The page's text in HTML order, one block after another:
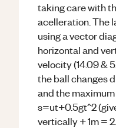
taking care with
acelleration. The
using a vector
horizontal and
velocity (14.09 &
the ball changes
and the
s=ut+0.5gt^2
vertically + 1m =